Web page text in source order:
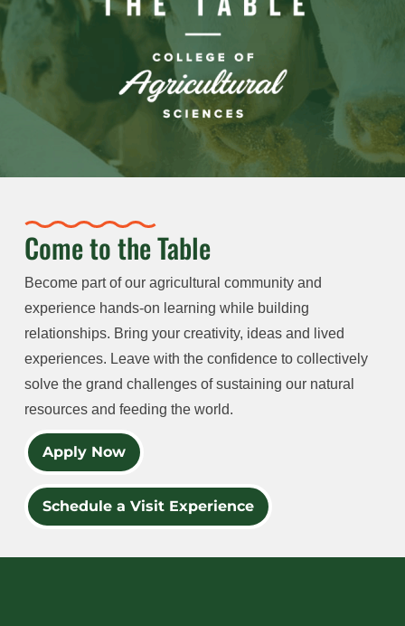
Come to the Table
Become part of our agricultural community and
experience hands-on learning while building
relationships. Bring your creativity, ideas and lived
experiences. Leave with the confidence to collectively
solve the grand challenges of sustaining our natural
resources and feeding the world.
Apply Now
Schedule a Visit Experience